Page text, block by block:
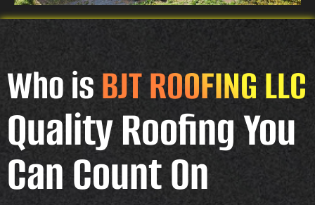
Who isBJT ROOFING LLC
Quality Roofing You
Can Count On